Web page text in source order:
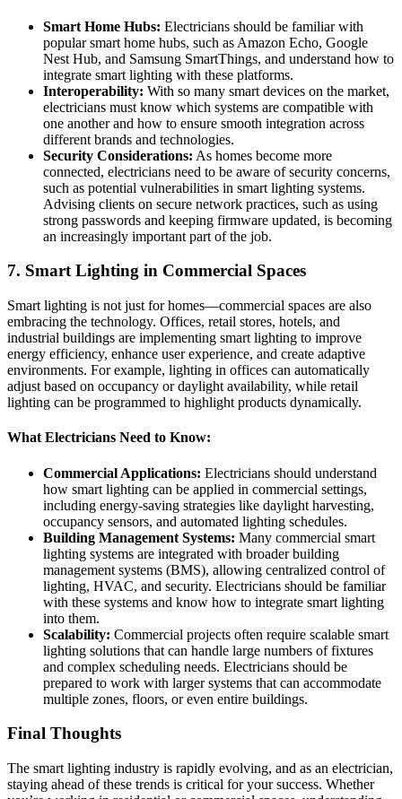
Smart Home Hubs: Electricians should be familiar with
popular smart home hubs, such as Amazon Echo, Google
Nest Hub, and Samsung SmartThings, and understand how to
integrate smart lighting with these platforms.
Interoperability: With so many smart devices on the market,
electricians must know which systems are compatible with
one another and how to ensure smooth integration across
different brands and technologies.
Security Considerations: As homes become more
connected, electricians need to be aware of security concerns,
such as potential vulnerabilities in smart lighting systems.
Advising clients on secure network practices, such as using
strong passwords and keeping firmware updated, is becoming
an increasingly important part of the job.
7. Smart Lighting in Commercial Spaces
Smart lighting is not just for homes—commercial spaces are also
embracing the technology. Offices, retail stores, hotels, and
industrial buildings are implementing smart lighting to improve
energy efficiency, enhance user experience, and create adaptive
environments. For example, lighting in offices can automatically
adjust based on occupancy or daylight availability, while retail
lighting can be programmed to highlight products dynamically.
What Electricians Need to Know:
Commercial Applications: Electricians should understand
how smart lighting can be applied in commercial settings,
including energy-saving strategies like daylight harvesting,
occupancy sensors, and automated lighting schedules.
Building Management Systems: Many commercial smart
lighting systems are integrated with broader building
management systems (BMS), allowing centralized control of
lighting, HVAC, and security. Electricians should be familiar
with these systems and know how to integrate smart lighting
into them.
Scalability: Commercial projects often require scalable smart
lighting solutions that can handle large numbers of fixtures
and complex scheduling needs. Electricians should be
prepared to work with larger systems that can accommodate
multiple zones, floors, or even entire buildings.
Final Thoughts
The smart lighting industry is rapidly evolving, and as an electrician,
staying ahead of these trends is critical for your success. Whether